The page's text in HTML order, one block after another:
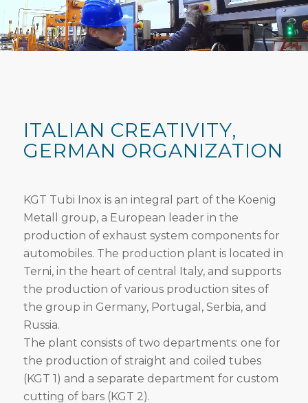
ITALIAN CREATIVITY,
GERMAN ORGANIZATION
KGT Tubi Inox is an integral part of the Koenig
Metall group, a European leader in the
production of exhaust system components for
automobiles. The production plant is located in
Terni, in the heart of central Italy, and supports
the production of various production sites of
the group in Germany, Portugal, Serbia, and
Russia.
The plant consists of two departments: one for
the production of straight and coiled tubes
(KGT 1) and a separate department for custom
cutting of bars (KGT 2).